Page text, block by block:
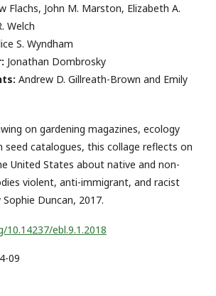
Flachs, John M. Marston, Elizabeth A.
Welch
S. Wyndham
Jonathan Dombrosky
Andrew D. Gillreath-Brown and Emily
on gardening magazines, ecology
catalogues, this collage reflects on
United States about native and non-
violent, anti-immigrant, and racist
Duncan, 2017.
ebl.9.1.2018
09